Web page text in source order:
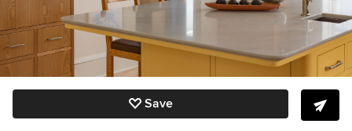
Save